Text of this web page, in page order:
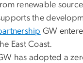
renewable
the
GW
East Coast.
has adopted a